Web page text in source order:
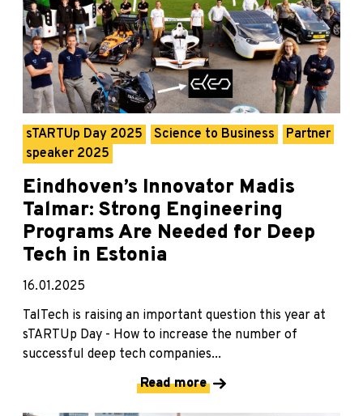
sTARTUp Day 2025 Science to Business
Partner
speaker 2025
Eindhoven’s Innovator Madis
Talmar: Strong Engineering
Programs Are Needed for Deep
Tech in Estonia
16.01.2025
TalTech is raising an important question this year at
sTARTUp Day - How to increase the number of
successful deep tech companies...
Read more